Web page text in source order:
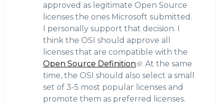
approved as legitimate Open Source
licenses the ones Microsoft submitted.
I personally support that decision. I
think the OSI should approve all
licenses that are compatible with the
Open Source Definition
. At the same
time, the OSI should also select a small
set of 3-5 most popular licenses and
promote them as preferred licenses.